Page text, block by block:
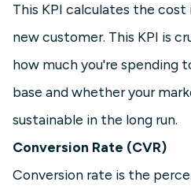
This KPI calculates the
new customer. This KPI is
how much you're spending
base and whether your
sustainable in the long run.
Conversion Rate (CVR)
Conversion rate is the